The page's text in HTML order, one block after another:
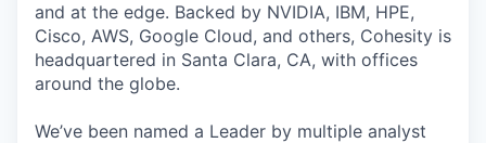
and at the edge. Backed by NVIDIA, IBM, HPE,
Cisco, AWS, Google Cloud, and others, Cohesity is
headquartered in Santa Clara, CA, with offices
around the globe.
We’ve been named a Leader by multiple analyst